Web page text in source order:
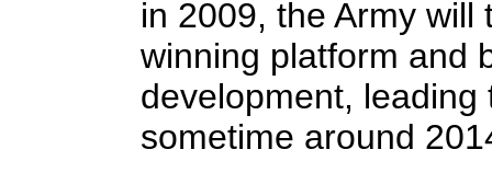
in 2009, the Army
winning platform and
development,
sometime around